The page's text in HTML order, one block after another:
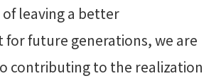
leaving a better
future generations, we are
contributing to the realization